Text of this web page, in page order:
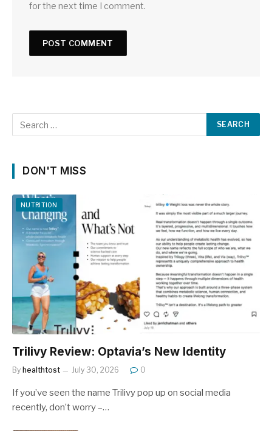
for the next time I comment.
DON'T MISS
NUTRITION
Trilivy Review: Optavia’s New Identity
By healthtost July 30, 2026 0
If you’ve seen the name Trilivy pop up on social media
recently, don’t worry –…